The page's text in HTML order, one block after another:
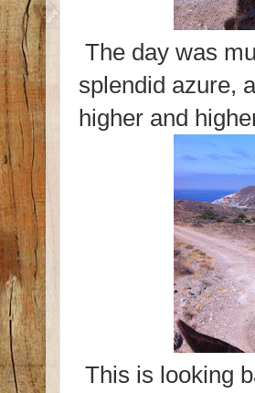
The day was
splendid azure,
higher and
This is looking